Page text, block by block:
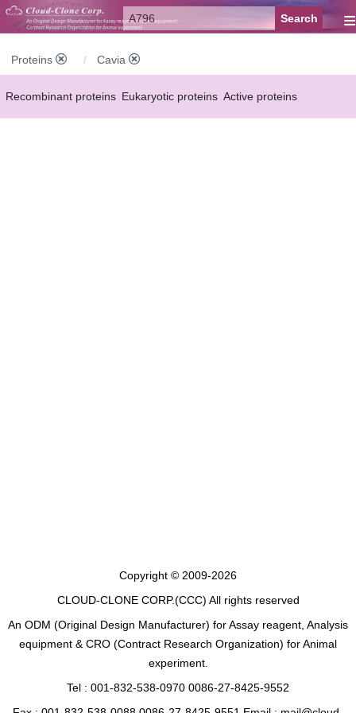
≡
Proteins Cavia
Recombinant proteins Eukaryotic proteins Active proteins
Copyright © 2009-2026
CLOUD-CLONE CORP.(CCC) All rights reserved
An ODM (Original Design Manufacturer) for Assay reagent, Analysis
equipment & CRO (Contract Research Organization) for Animal
experiment.
Tel : 001-832-538-0970 0086-27-8425-9552